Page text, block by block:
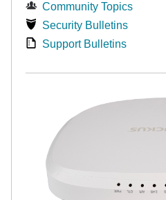
Community Topics
Security Bulletins
Support Bulletins